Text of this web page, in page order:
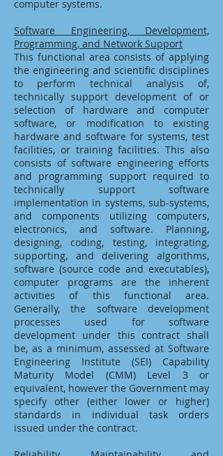
computer systems.
Software Engineering, Development,
Programming, and Network Support
This functional area consists of applying
the engineering and scientific disciplines
to perform technical analysis of,
technically support development of or
selection of hardware and computer
software, or modification to existing
hardware and software for systems, test
facilities, or training facilities. This also
consists of software engineering efforts
and programming support required to
technically support software
implementation in systems, sub-systems,
and components utilizing computers,
electronics, and software. Planning,
designing, coding, testing, integrating,
supporting, and delivering algorithms,
software (source code and executables),
computer programs are the inherent
activities of this functional area.
Generally, the software development
processes used for software
development under this contract shall
be, as a minimum, assessed at Software
Engineering Institute (SEI) Capability
Maturity Model (CMM) Level 3 or
equivalent, however the Government may
specify other (either lower or higher)
standards in individual task orders
issued under the contract.